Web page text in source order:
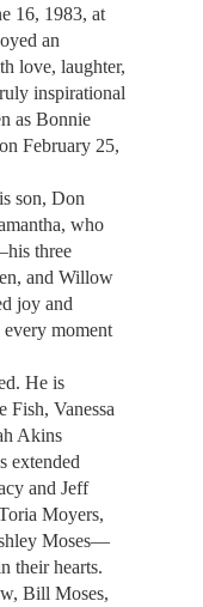
16, 1983, at
an
love, laughter,
inspirational
as Bonnie
February 25,
son, Don
who
three
and Willow
joy and
moment
He is
Fish, Vanessa
Akins
extended
and Jeff
Moyers,
Moses—
their hearts.
Bill Moses,